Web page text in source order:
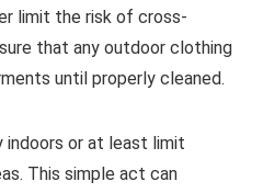
limit the risk of cross-
that any outdoor clothing
until properly cleaned.
indoors or at least limit
This simple act can